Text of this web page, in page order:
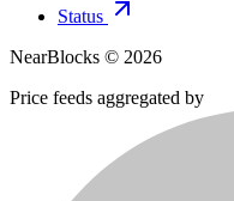
Status
NearBlocks © 2026
Price feeds aggregated by